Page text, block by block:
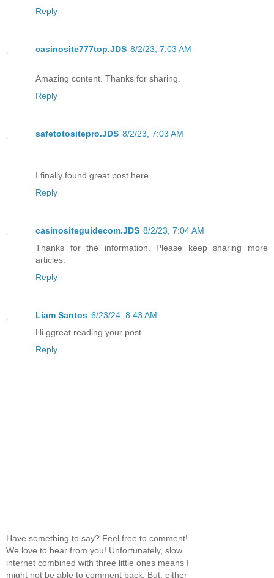
Reply
casinosite777top.JDS 8/2/23, 7:03 AM
Amazing content. Thanks for sharing.
Reply
safetotositepro.JDS 8/2/23, 7:03 AM
I finally found great post here.
Reply
casinositeguidecom.JDS 8/2/23, 7:04 AM
Thanks for the information. Please keep sharing more
articles.
Reply
Liam Santos 6/23/24, 8:43 AM
Hi ggreat reading your post
Reply
Have something to say? Feel free to comment!
We love to hear from you! Unfortunately, slow
internet combined with three little ones means I
might not be able to comment back. But, either